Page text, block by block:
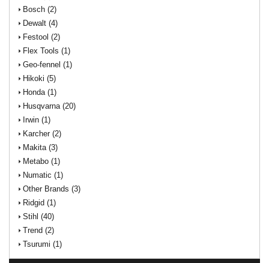
Bosch (2)
Dewalt (4)
Festool (2)
Flex Tools (1)
Geo-fennel (1)
Hikoki (5)
Honda (1)
Husqvarna (20)
Irwin (1)
Karcher (2)
Makita (3)
Metabo (1)
Numatic (1)
Other Brands (3)
Ridgid (1)
Stihl (40)
Trend (2)
Tsurumi (1)